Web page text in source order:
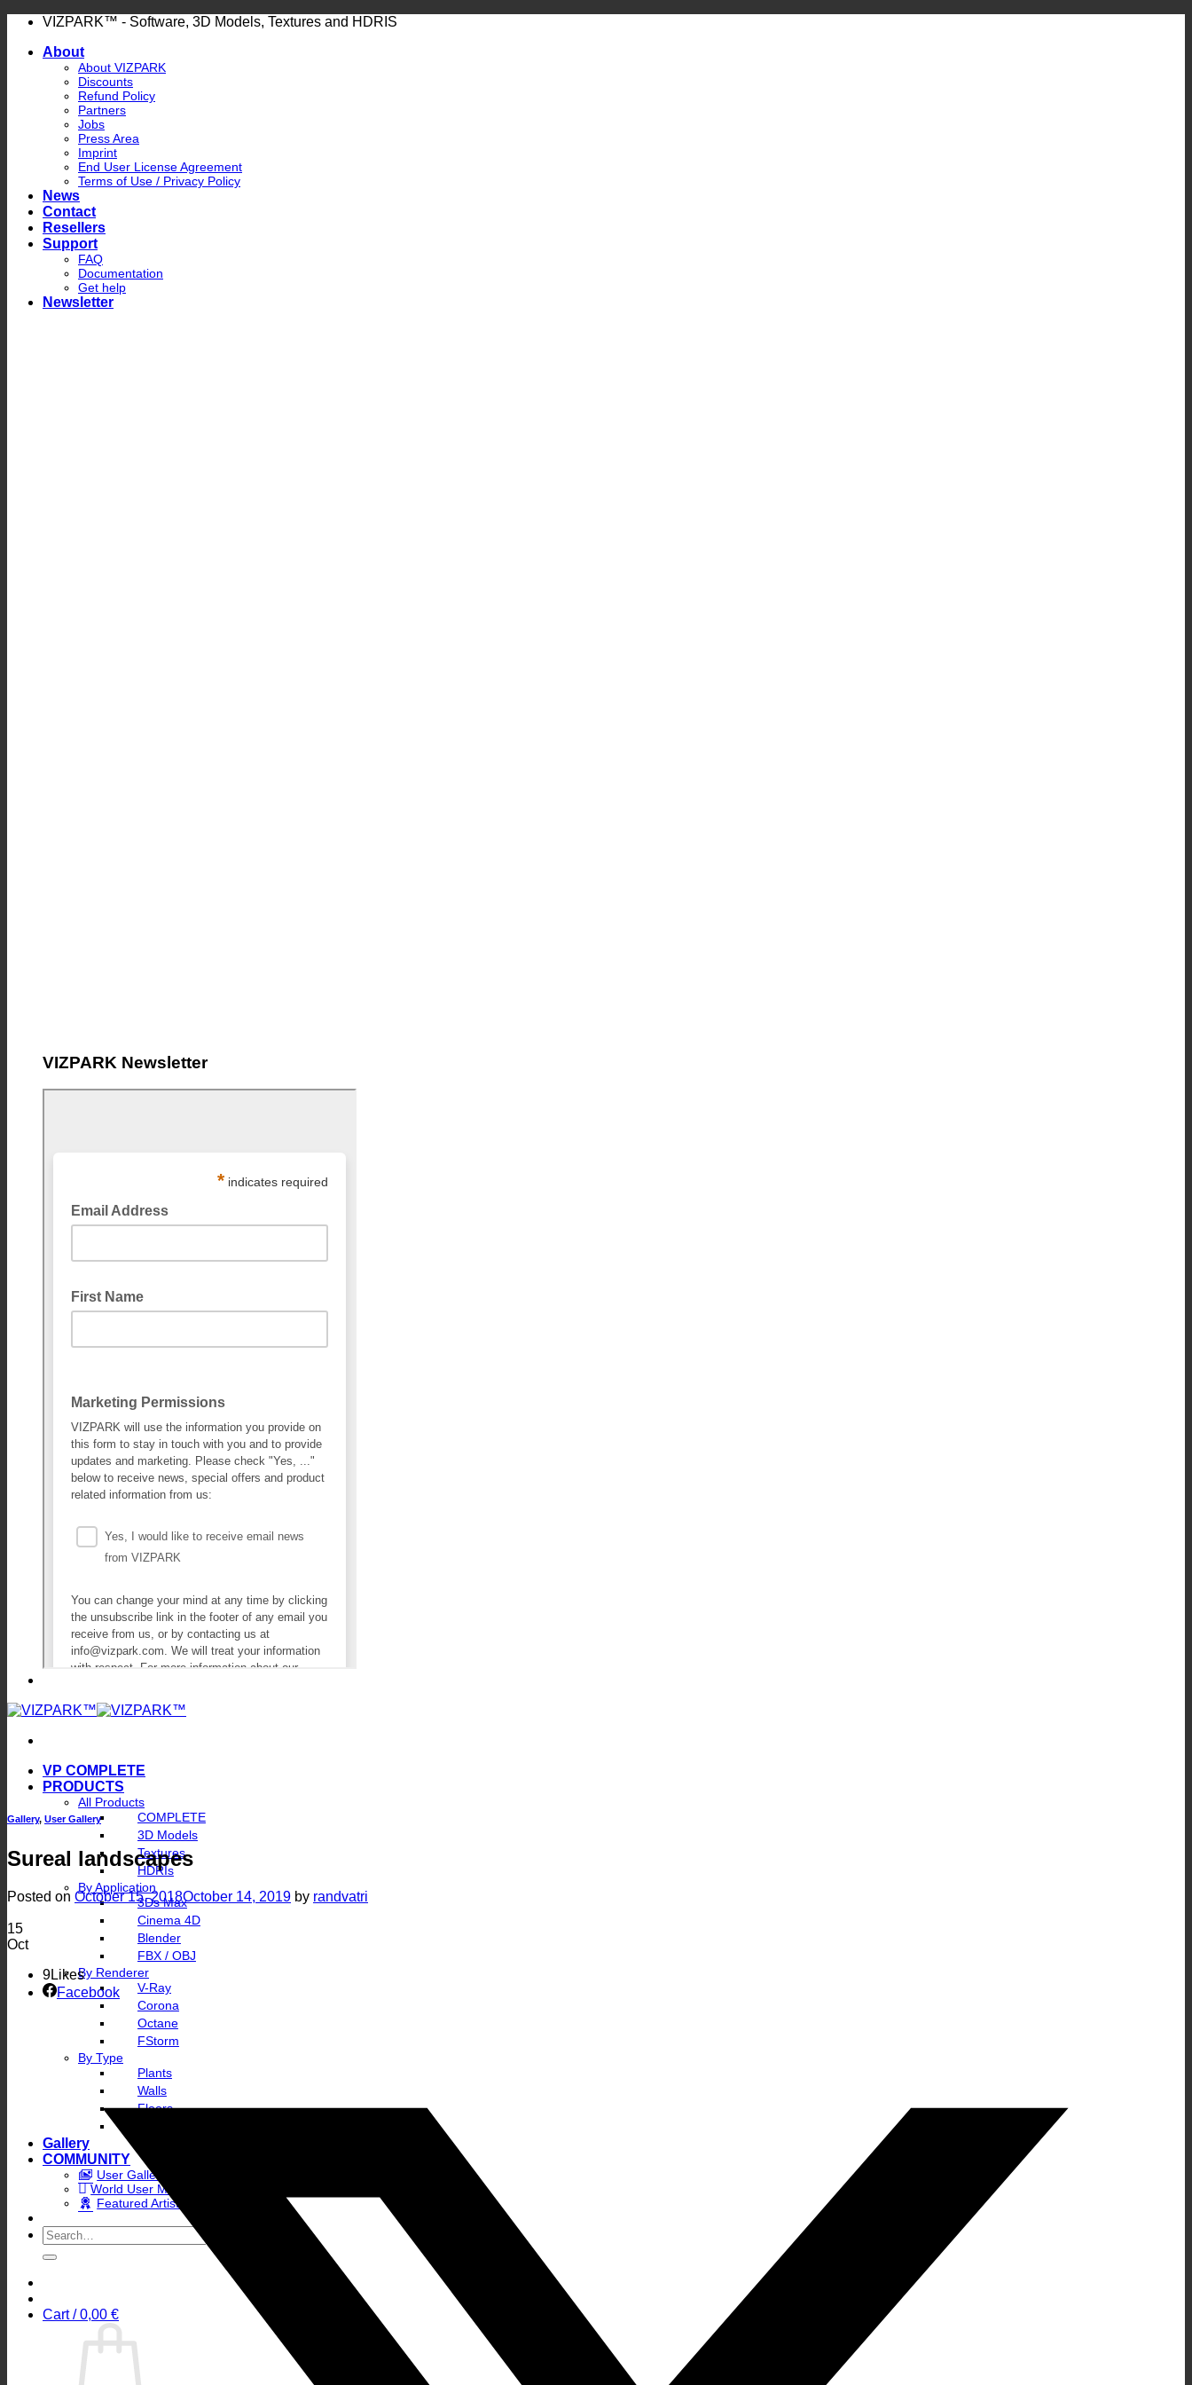
Skip
content
VIZPARK™ - Software, 3D Models, Textures and HDRIS
About
About VIZPARK
Discounts
Refund Policy
Partners
Jobs
Press Area
Imprint
End User License Agreement
Terms of Use / Privacy Policy
News
Contact
Resellers
Support
FAQ
Documentation
Get help
Newsletter
VIZPARK Newsletter
VP COMPLETE
PRODUCTS
All Products
COMPLETE
3D Models
Textures
HDRIs
By Application
3Ds Max
Cinema 4D
Blender
FBX / OBJ
By Renderer
V-Ray
Corona
Octane
FStorm
By Type
Plants
Walls
Floors
Gallery
COMMUNITY
User Gallery
World User Map
Featured Artists
Search
for:
Cart /0,00 €
Gallery, User Gallery
Sureal landscapes
Posted on October 15, 2018October 14, 2019 by randvatri
15
Oct
9Likes
Facebook